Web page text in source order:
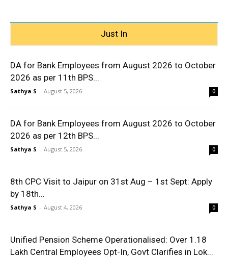
Just In
DA for Bank Employees from August 2026 to October
2026 as per 11th BPS...
Sathya S - August 5, 2026 0
DA for Bank Employees from August 2026 to October
2026 as per 12th BPS...
Sathya S - August 5, 2026 0
8th CPC Visit to Jaipur on 31st Aug – 1st Sept: Apply
by 18th...
Sathya S - August 4, 2026 0
Unified Pension Scheme Operationalised: Over 1.18
Lakh Central Employees Opt-In, Govt Clarifies in Lok...